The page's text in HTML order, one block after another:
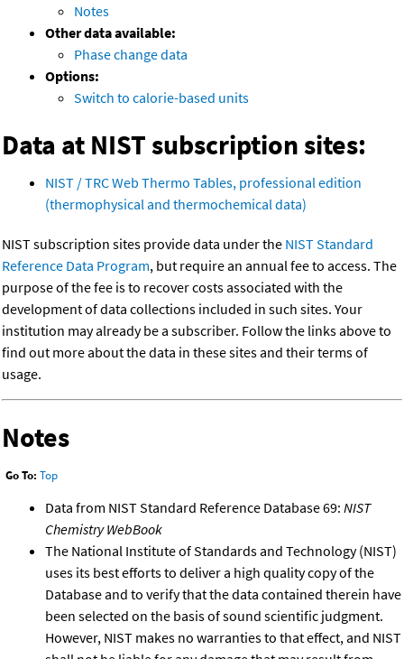
Notes
Other data available:
Phase change data
Options:
Switch to calorie-based units
Data at NIST subscription sites:
NIST / TRC Web Thermo Tables, professional edition
(thermophysical and thermochemical data)
NIST subscription sites provide data under the NIST Standard
Reference Data Program, but require an annual fee to access. The
purpose of the fee is to recover costs associated with the
development of data collections included in such sites. Your
institution may already be a subscriber. Follow the links above to
find out more about the data in these sites and their terms of
usage.
Notes
Go To: Top
Data from NIST Standard Reference Database 69: NIST
Chemistry WebBook
The National Institute of Standards and Technology (NIST)
uses its best efforts to deliver a high quality copy of the
Database and to verify that the data contained therein have
been selected on the basis of sound scientific judgment.
However, NIST makes no warranties to that effect, and NIST